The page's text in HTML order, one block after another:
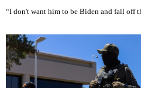
“I don't want him to be Biden and fall off